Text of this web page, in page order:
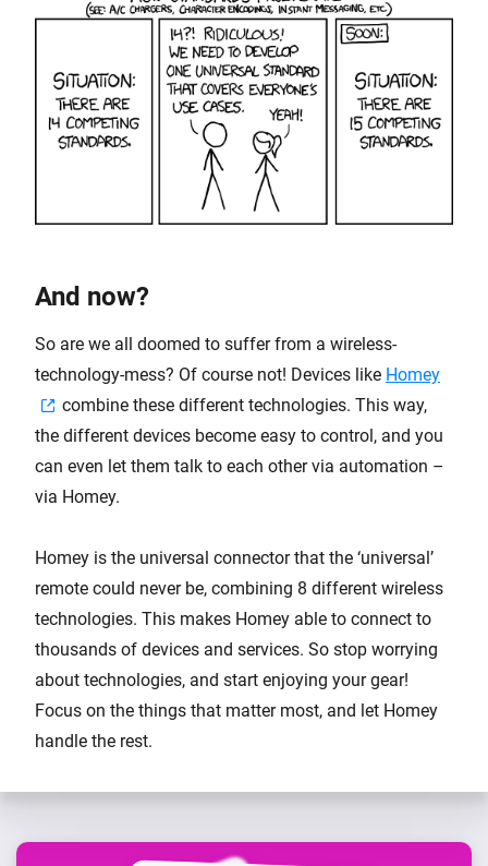
And now?
So are we all doomed to suffer from a wireless-
technology-mess? Of course not! Devices like Homey
combine these different technologies. This way,
the different devices become easy to control, and you
can even let them talk to each other via automation –
via Homey.
Homey is the universal connector that the ‘universal’
remote could never be, combining 8 different wireless
technologies. This makes Homey able to connect to
thousands of devices and services. So stop worrying
about technologies, and start enjoying your gear!
Focus on the things that matter most, and let Homey
handle the rest.